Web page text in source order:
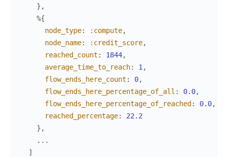
} ,
%{
node_type: :compute,
node_name: :credit_score,
reached_count : 1844,
average_time_to_reach: 1 ,
flow_ends_here_count : 0,
flow_ends_here_percentage_of_all : 0.0,
flow_ends_here_percentage_of_reached : 0.0,
reached_percentage:
22.2
} ,
...
]